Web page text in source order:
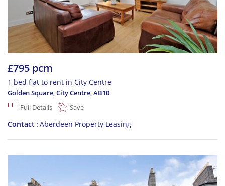
£795 pcm
1 bed flat to rent in City Centre
Golden Square, City Centre,AB10
Full Details
Save
Contact Aberdeen Property Leasing